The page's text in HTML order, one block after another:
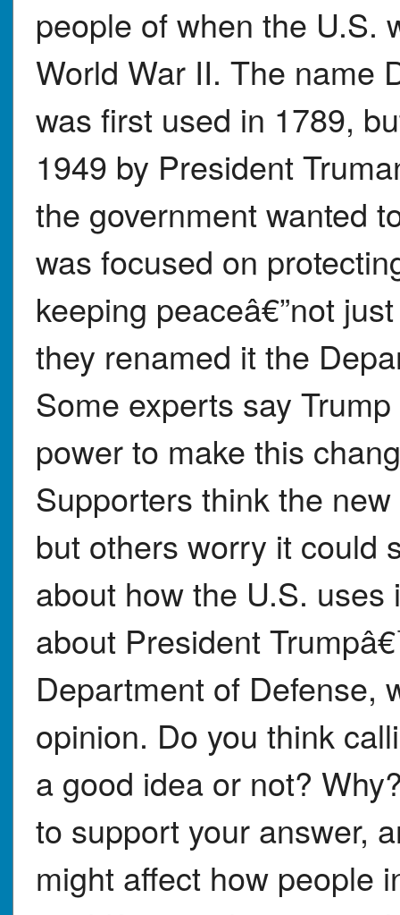
people of when the U.S.
World War II. The name
was first used in 1789,
1949 by President
the government wanted
was focused on
keeping peaceâ€”not
they renamed it the
Some experts say
power to make this
Supporters think the
but others worry it could
about how the U.S.
about President
Department of Defense,
opinion. Do you think
a good idea or not?
to support your answer,
might affect how people